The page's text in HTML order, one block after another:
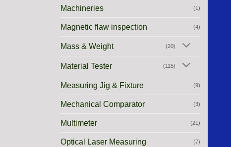
Machineries (1)
Magnetic flaw inspection (4)
Mass & Weight (20)
Material Tester (115)
Measuring Jig & Fixture (9)
Mechanical Comparator (3)
Multimeter (21)
Optical Laser Measuring (7)